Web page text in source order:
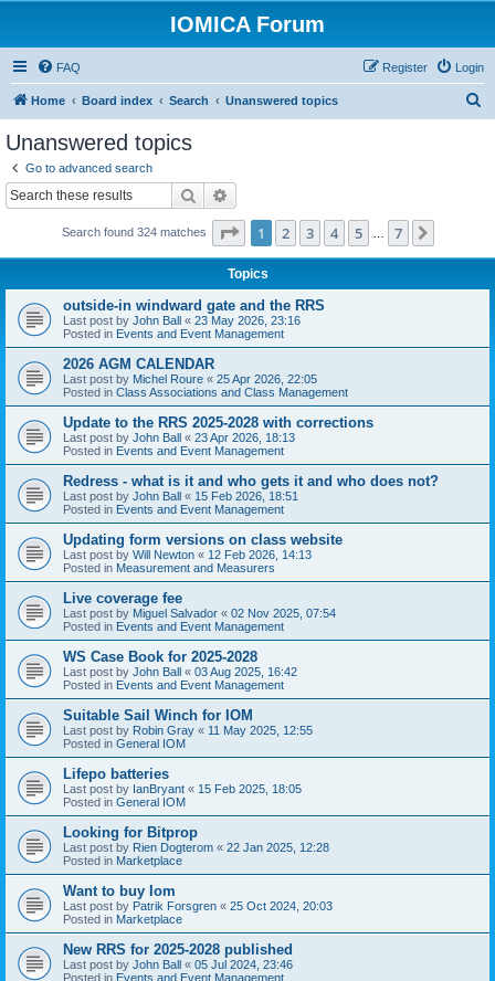
IOMICA Forum
FAQ Login
Register
Home Board index Search Unanswered topics
Unanswered topics
Go to advanced search
Search
Search found 324 matches Page 1of 7
1 2 3 4 5 7
Topics
outside-in windward gate and the RRS
Last post by John Ball « 23 May 2026, 23:16
Posted in Events and Event Management
2026 AGM CALENDAR
Last post by Michel Roure « 25 Apr 2026, 22:05
Posted in Class Associations and Class Management
Update to the RRS 2025-2028 with corrections
Last post by John Ball « 23 Apr 2026, 18:13
Posted in Events and Event Management
Redress - what is it and who gets it and who does not?
Last post by John Ball « 15 Feb 2026, 18:51
Posted in Events and Event Management
Updating form versions on class website
Last post by Will Newton « 12 Feb 2026, 14:13
Posted in Measurement and Measurers
Live coverage fee
Last post by Miguel Salvador « 02 Nov 2025, 07:54
Posted in Events and Event Management
WS Case Book for 2025-2028
Last post by John Ball « 03 Aug 2025, 16:42
Posted in Events and Event Management
Suitable Sail Winch for IOM
Last post by Robin Gray « 11 May 2025, 12:55
Posted in General IOM
Lifepo batteries
Last post by IanBryant « 15 Feb 2025, 18:05
Posted in General IOM
Looking for Bitprop
Last post by Rien Dogterom « 22 Jan 2025, 12:28
Posted in Marketplace
Want to buy Iom
Last post by Patrik Forsgren « 25 Oct 2024, 20:03
Posted in Marketplace
New RRS for 2025-2028 published
Last post by John Ball « 05 Jul 2024, 23:46
Posted in Events and Event Management